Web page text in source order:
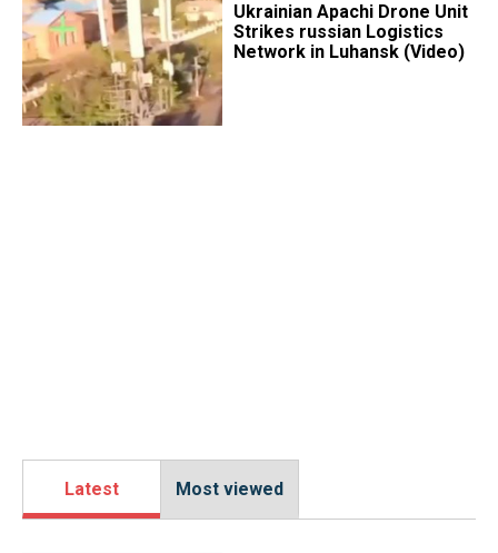
​Ukrainian Apachi Drone Unit
Strikes russian Logistics
Network in Luhansk (Video)
Latest Most viewed